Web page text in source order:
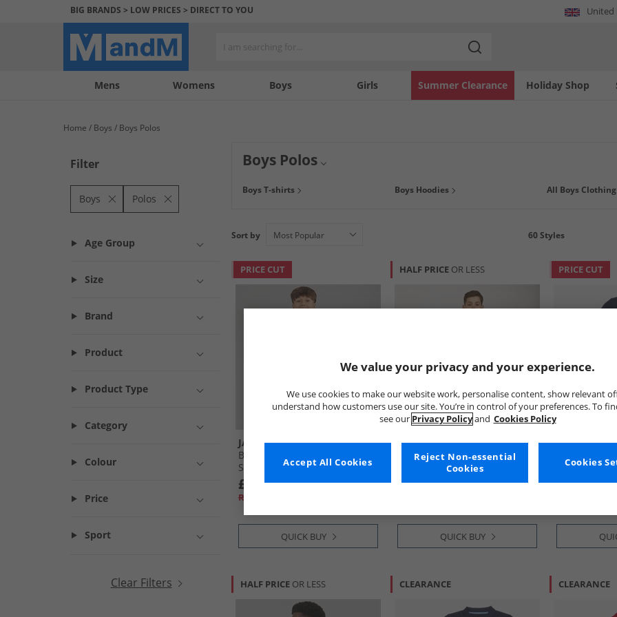
BIG BRANDS > LOW PRICES > DIRECT TO YOU United
Mens Womens Boys Girls Holiday Shop
Summer Clearance
My
My
Help
us
Home Boys Boys Polos
Filter
Boys Polos
Age Group
Size
Brand
Product
Product Type
Category
Colour
Price
Sport
Clear Filters
Boys Polos
from. Discover some big name brand names likeBen Sherman andKangaroo Poo,
Boys T-shirts Boys Hoodies All Boys Clothing
Sort by 60Styles
PRICE CUT
JACK & JONES
Boys Basic Zip T-Shirt And
Shorts Set Ashley Blue
£14.99
RRP£43.99
QUICK BUY
HALF PRICE OR LESS
French Connection
Boys Byline Short Sleeve Zip
Polo Shirt And Shorts Set
Marine/​Sand/​Stone
£19.99
QUICK BUY
PRICE CUT
Crew
Polo Shirts
Clover
£11.99
HALF PRICE OR LESS CLEARANCE CLEARANCE
We value your privacy and your experience.
We use cookies to make our website work, personalise content, show relevant
understand how customers use our site. You’re in control of your preferences. To
see our Privacy Policyand Cookies Policy
Cookies
Reject Non-essential
Cookies
Accept All Cookies